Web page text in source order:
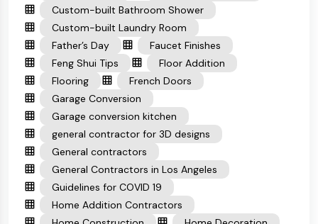
Custom-built Bathroom Shower
Custom-built Laundry Room
Father’s Day
Faucet Finishes
Feng Shui Tips
Floor Addition
Flooring
French Doors
Garage Conversion
Garage conversion kitchen
general contractor for 3D designs
General contractors
General Contractors in Los Angeles
Guidelines for COVID 19
Home Addition Contractors